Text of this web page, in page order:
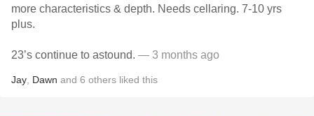
more characteristics & depth. Needs cellaring. 7-10 yrs
plus.
23’s continue to astound. — 3 months ago
Jay Dawn and 6 others liked this